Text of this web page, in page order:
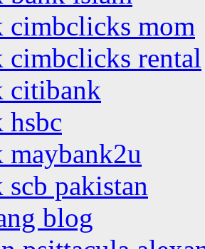
cimbclicks mom
cimbclicks rental
citibank
hsbc
maybank2u
scb pakistan
blog